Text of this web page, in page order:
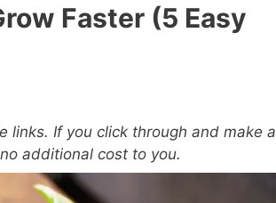
Faster (5 Easy
links. If you click through and make a
additional cost to you.